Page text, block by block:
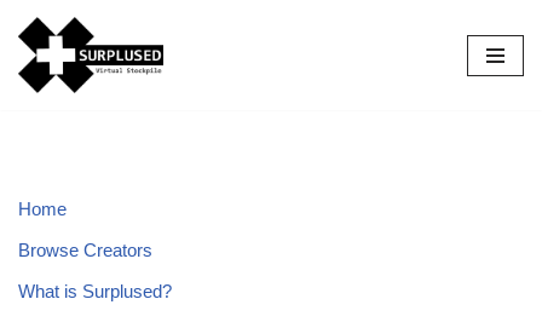
Skip
to
Home
Browse Creators
What is Surplused?